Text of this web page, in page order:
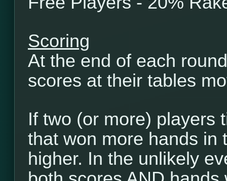
Scoring
At the end of each
scores at their tables
If two (or more) players
that won more hands in
higher. In the unlikely